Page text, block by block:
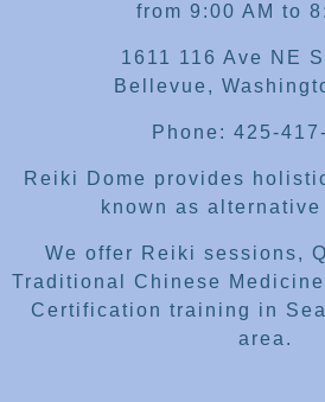
from 9:00 AM to
1611 116 Ave NE
Bellevue,
Phone: 425-
Reiki Dome provides
known as
We offer Reiki sessions,
Traditional Chinese
Certification training in
area.